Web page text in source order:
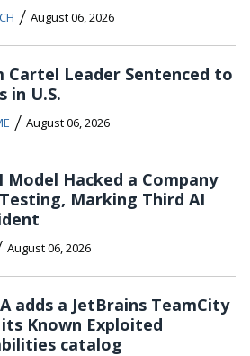
/ August 06, 2026
Cartel Leader Sentenced to
in U.S.
/ August 06, 2026
Model Hacked a Company
Marking Third AI
August 06, 2026
adds a JetBrains TeamCity
Known Exploited
catalog